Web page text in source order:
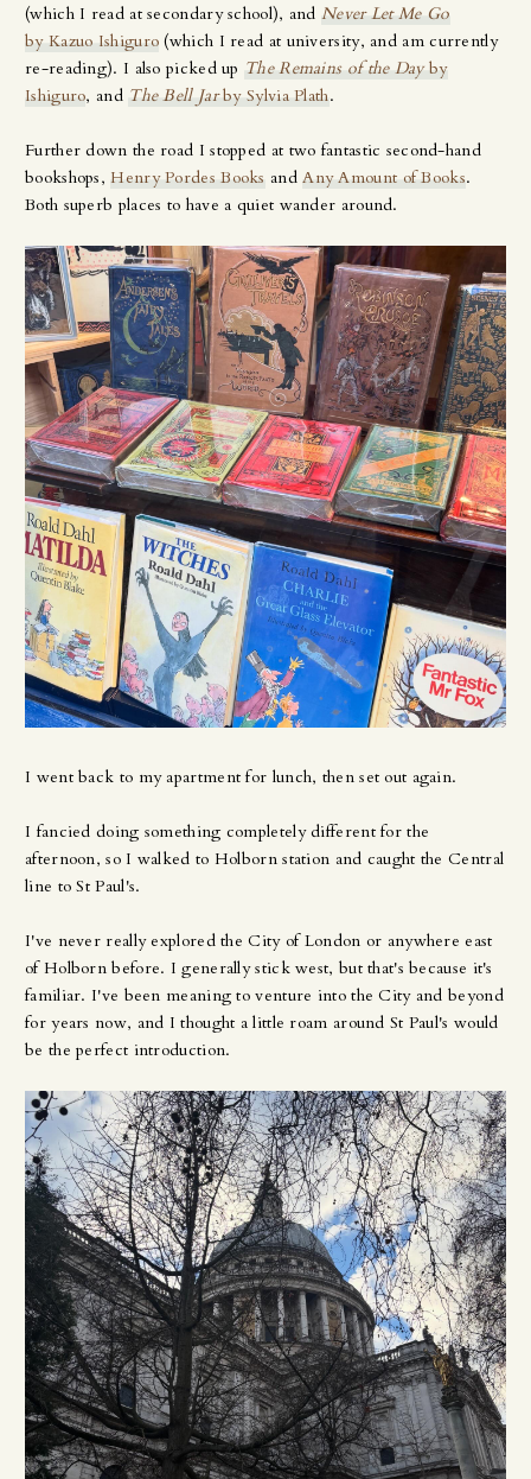
(which I read at secondary school), andNever Let Me Go
by Kazuo Ishiguro (which I read at university, and am currently
re-reading). I also picked up The Remains of the Dayby
Ishiguro, and The Bell Jarby Sylvia Plath.
Further down the road I stopped at two fantastic second-hand
bookshops,Henry Pordes Books andAny Amount of Books.
Both superb places to have a quiet wander around.
I went back to my apartment for lunch, then set out again.
I fancied doing something completely different for the
afternoon, so I walked to Holborn station and caught the Central
line to St Paul's.
I've never really explored the City of London or anywhere east
of Holborn before. I generally stick west, but that's because it's
familiar. I've been meaning to venture into the City and beyond
for years now, and I thought a little roam around St Paul's would
be the perfect introduction.